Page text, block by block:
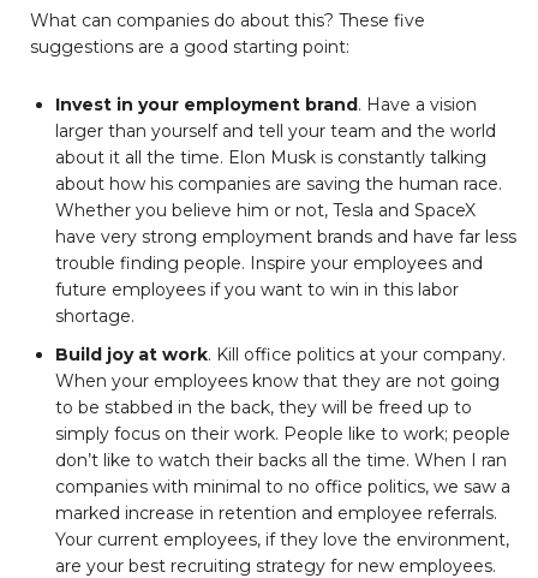
What can companies do about this? These five
suggestions are a good starting point:
Invest in your employment brand. Have a vision
larger than yourself and tell your team and the world
about it all the time. Elon Musk is constantly talking
about how his companies are saving the human race.
Whether you believe him or not, Tesla and SpaceX
have very strong employment brands and have far less
trouble finding people. Inspire your employees and
future employees if you want to win in this labor
shortage.
Build joy at work. Kill office politics at your company.
When your employees know that they are not going
to be stabbed in the back, they will be freed up to
simply focus on their work. People like to work; people
don’t like to watch their backs all the time. When I ran
companies with minimal to no office politics, we saw a
marked increase in retention and employee referrals.
Your current employees, if they love the environment,
are your best recruiting strategy for new employees.